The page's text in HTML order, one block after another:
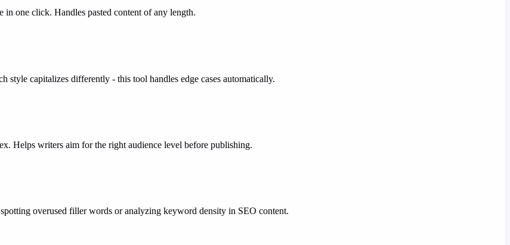
in one click. Handles pasted content of any length.
capitalizes differently - this tool handles edge cases automatically.
Helps writers aim for the right audience level before publishing.
overused filler words or analyzing keyword density in SEO content.